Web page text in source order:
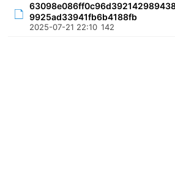
9925ad33941fb6b4188fb
2025-07-21 22:10 142